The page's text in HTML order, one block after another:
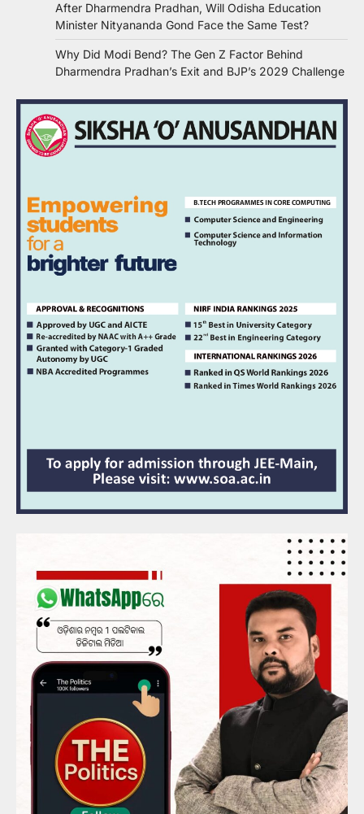
After Dharmendra Pradhan, Will Odisha Education
Minister Nityananda Gond Face the Same Test?
Why Did Modi Bend? The Gen Z Factor Behind
Dharmendra Pradhan’s Exit and BJP’s 2029 Challenge